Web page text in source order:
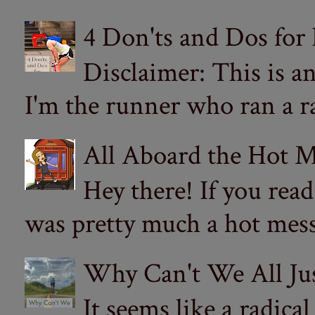
4 Don'ts and Dos
Disclaimer: This is
I'm the runner who ran a
All Aboard the Hot
Hey there! If you
was pretty much a hot
Why Can't We All